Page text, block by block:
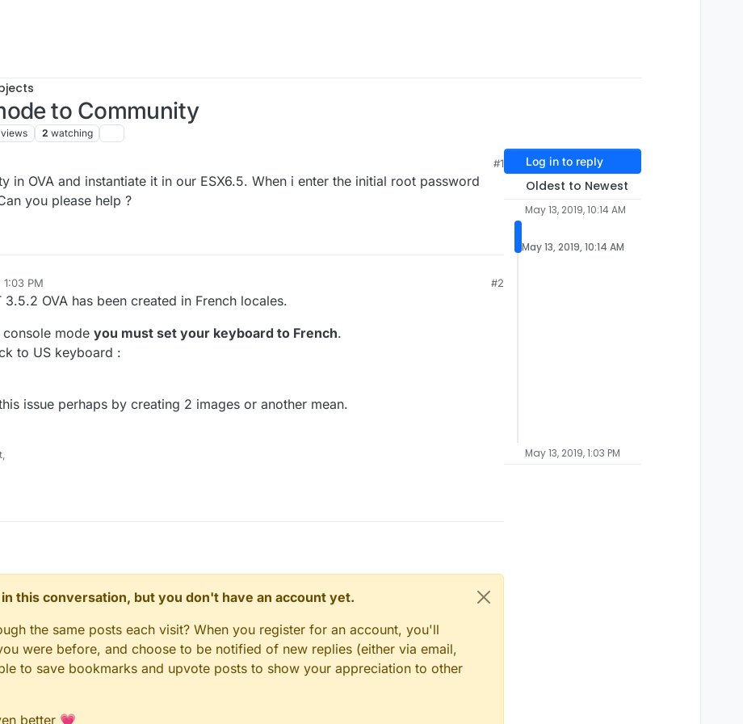
to Community
views 2 watching
#1
in OVA and instantiate it in our ESX6.5. When i enter the initial root password
you please help ?
1:03 PM #2
OVA has been created in French locales.
mode you must set your keyboard to French.
to US keyboard :
issue perhaps by creating 2 images or another mean.
this conversation, but you don't have an account yet.
the same posts each visit? When you register for an account, you'll
were before, and choose to be notified of new replies (either via email,
to save bookmarks and upvote posts to show your appreciation to other
better 💗
Log in to reply
Oldest to Newest
May 13, 2019, 10:14 AM
May 13, 2019, 10:14 AM
May 13, 2019, 1:03 PM